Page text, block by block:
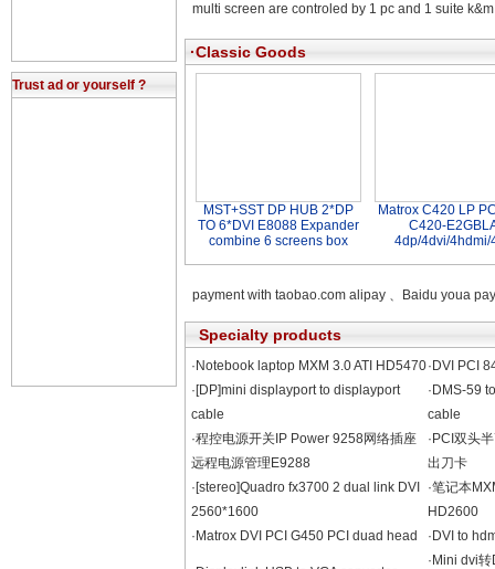
Trust ad or yourself ?
multi screen are controled by 1 pc and 1 suite
·Classic Goods
MST+SST DP HUB 2*DP
TO 6*DVI E8088 Expander
combine 6 screens box
Matrox C420 LP
C420-
4dp/4dvi/4hdmi/
payment with taobao.com alipay 、Baidu youa
Specialty products
·Notebook laptop MXM 3.0 ATI HD5470·DVI PCI
·[DP]mini displayport to displayport
cable
·DMS-59
cable
·程控电源开关IP Power 9258网络插座
远程电源管理E9288
·PCI双头
出刀卡
·[stereo]Quadro fx3700 2 dual link DVI
2560*1600
·笔记本
HD2600
·Matrox DVI PCI G450 PCI duad head
·DVI to
·Mini dvi